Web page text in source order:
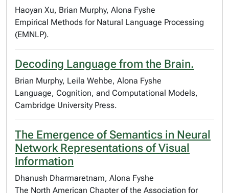
Haoyan Xu, Brian Murphy, Alona Fyshe
Empirical Methods for Natural Language Processing
(EMNLP).
Decoding Language from the Brain.
Brian Murphy, Leila Wehbe, Alona Fyshe
Language, Cognition, and Computational Models,
Cambridge University Press.
The Emergence of Semantics in Neural
Network Representations of Visual
Information
Dhanush Dharmaretnam, Alona Fyshe
The North American Chapter of the Association for